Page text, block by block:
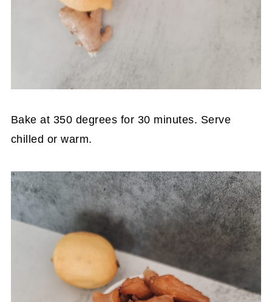
Bake at 350 degrees for 30 minutes. Serve
chilled or warm.